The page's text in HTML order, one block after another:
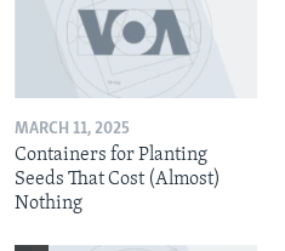
MARCH 11, 2025
Containers for Planting
Seeds That Cost (Almost)
Nothing